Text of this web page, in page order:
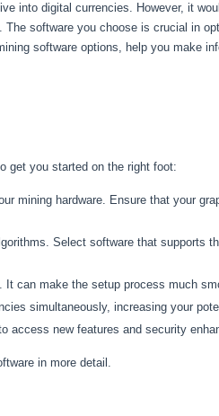
into digital currencies. However, it
software you choose is crucial in
software options, help you make
get you started on the right foot:
mining hardware. Ensure that your
Select software that supports
can make the setup process much
simultaneously, increasing your
access new features and security
in more detail.